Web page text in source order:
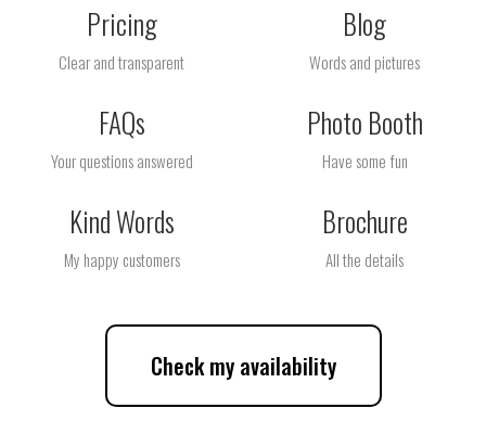
Pricing
Clear and transparent
Blog
Words and pictures
FAQs
Your questions answered
Photo Booth
Have some fun
Kind Words
My happy customers
Brochure
All the details
Check my availability